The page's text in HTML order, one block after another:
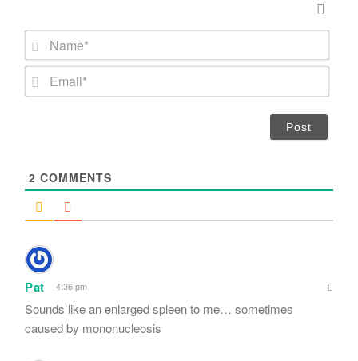
m
*
2 COMMENTS
Pat 4:36 pm
Sounds like an enlarged spleen to me… sometimes
caused by mononucleosis